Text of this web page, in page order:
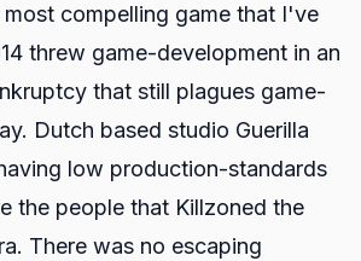
compelling game that I've
threw game-development in an
that still plagues game-
Dutch based studio Guerilla
low production-standards
the people that Killzoned the
There was no escaping